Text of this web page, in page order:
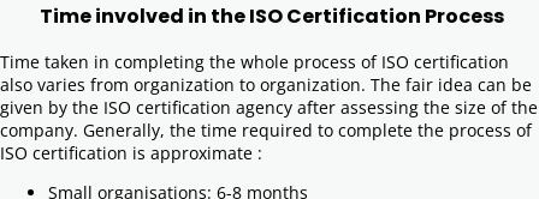
Time involved in the ISO Certification Process
Time taken in completing the whole process of ISO certification
also varies from organization to organization. The fair idea can be
given by the ISO certification agency after assessing the size of the
company. Generally, the time required to complete the process of
ISO certification is approximate :
Small organisations: 6-8 months